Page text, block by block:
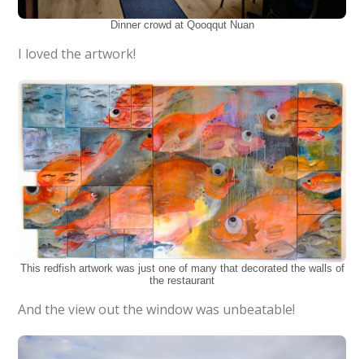
Dinner crowd at Qooqqut Nuan
I loved the artwork!
This redfish artwork was just one of many that decorated the walls of
the restaurant
And the view out the window was unbeatable!